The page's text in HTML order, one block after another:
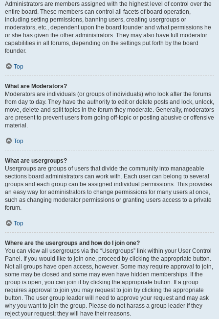
Administrators are members assigned with the highest level of control over the
entire board. These members can control all facets of board operation,
including setting permissions, banning users, creating usergroups or
moderators, etc., dependent upon the board founder and what permissions he
or she has given the other administrators. They may also have full moderator
capabilities in all forums, depending on the settings put forth by the board
founder.
Top
What are Moderators?
Moderators are individuals (or groups of individuals) who look after the forums
from day to day. They have the authority to edit or delete posts and lock, unlock,
move, delete and split topics in the forum they moderate. Generally, moderators
are present to prevent users from going off-topic or posting abusive or offensive
material.
Top
What are usergroups?
Usergroups are groups of users that divide the community into manageable
sections board administrators can work with. Each user can belong to several
groups and each group can be assigned individual permissions. This provides
an easy way for administrators to change permissions for many users at once,
such as changing moderator permissions or granting users access to a private
forum.
Top
Where are the usergroups and how do I join one?
You can view all usergroups via the “Usergroups” link within your User Control
Panel. If you would like to join one, proceed by clicking the appropriate button.
Not all groups have open access, however. Some may require approval to join,
some may be closed and some may even have hidden memberships. If the
group is open, you can join it by clicking the appropriate button. If a group
requires approval to join you may request to join by clicking the appropriate
button. The user group leader will need to approve your request and may ask
why you want to join the group. Please do not harass a group leader if they
reject your request; they will have their reasons.